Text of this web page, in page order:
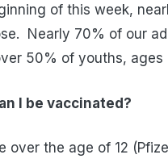
of this week,
Nearly 70% of our
50% of youths, ages
I be vaccinated?
over the age of 12